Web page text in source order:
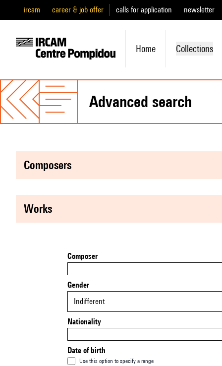
ircam career & job offer calls for application newsletter
Home Collections
advanced search
composers
works
Composer
Gender
Indifferent
Nationality
Date of birth
Use this option to specify a range